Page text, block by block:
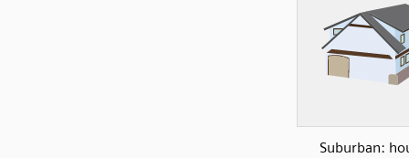
Suburban: